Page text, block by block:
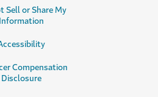
Sell or Share My
Information
Compensation
Disclosure